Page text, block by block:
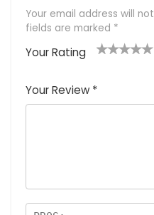
Your email address will
fields are marked *
Your Rating
Your Review *